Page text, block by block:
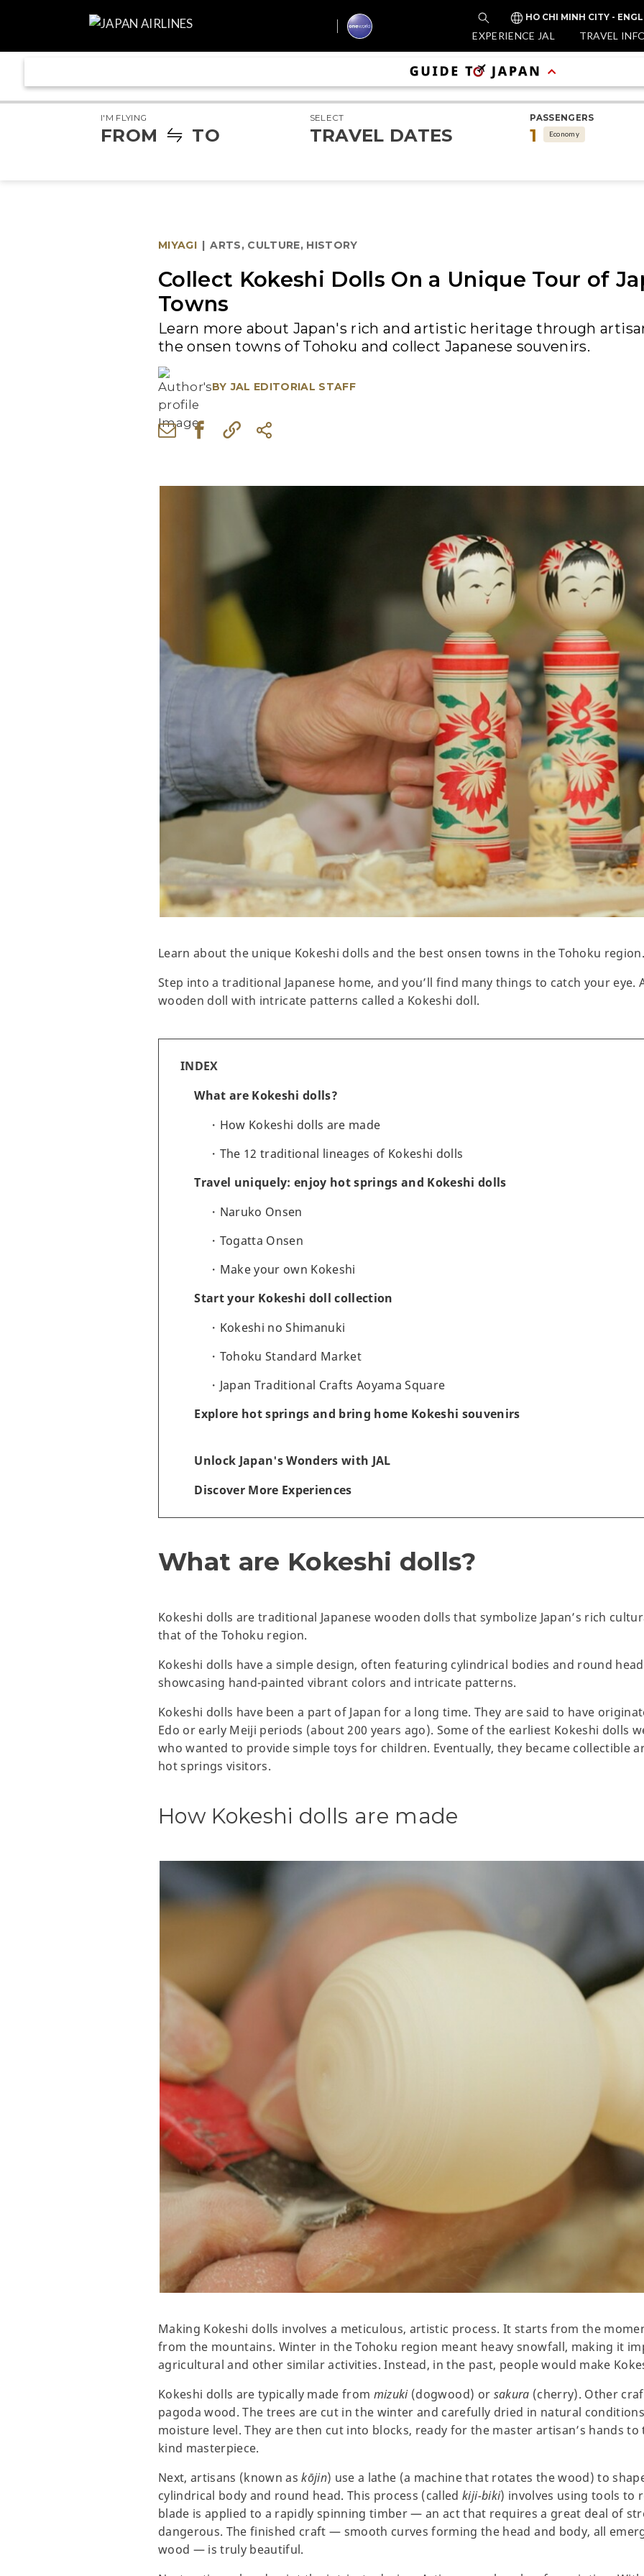
HO CHI MINH CITY -
EXPERIENCE JAL TRAVEL
I'M FLYING
FROM TO
SELECT
TRAVEL DATES
PASSENGERS
1 Economy
MIYAGI | ARTS, CULTURE, HISTORY
Collect Kokeshi Dolls On a Unique Tour of
Towns
Learn more about Japan's rich and artistic heritage through
the onsen towns of Tohoku and collect Japanese souvenirs.
BY JAL EDITORIAL STAFF
Learn about the unique Kokeshi dolls and the best onsen towns in the Tohoku region.
Step into a traditional Japanese home, and you’ll find many things to catch your eye.
wooden doll with intricate patterns called a Kokeshi doll.
INDEX
What are Kokeshi dolls?
How Kokeshi dolls are made
The 12 traditional lineages of Kokeshi dolls
Travel uniquely: enjoy hot springs and Kokeshi dolls
Naruko Onsen
Togatta Onsen
Make your own Kokeshi
Start your Kokeshi doll collection
Kokeshi no Shimanuki
Tohoku Standard Market
Japan Traditional Crafts Aoyama Square
Explore hot springs and bring home Kokeshi souvenirs
Unlock Japan's Wonders with JAL
Discover More Experiences
What are Kokeshi dolls?
Kokeshi dolls are traditional Japanese wooden dolls that symbolize Japan’s rich
that of the Tohoku region.
Kokeshi dolls have a simple design, often featuring cylindrical bodies and round
showcasing hand-painted vibrant colors and intricate patterns.
Kokeshi dolls have been a part of Japan for a long time. They are said to have
Edo or early Meiji periods (about 200 years ago). Some of the earliest Kokeshi dolls
who wanted to provide simple toys for children. Eventually, they became collectible
hot springs visitors.
How Kokeshi dolls are made
Making Kokeshi dolls involves a meticulous, artistic process. It starts from the
from the mountains. Winter in the Tohoku region meant heavy snowfall, making it
agricultural and other similar activities. Instead, in the past, people would make
Kokeshi dolls are typically made from mizuki(dogwood) or sakura (cherry). Other
pagoda wood. The trees are cut in the winter and carefully dried in natural
moisture level. They are then cut into blocks, ready for the master artisan’s hands
kind masterpiece.
Next, artisans (known askōjin) use a lathe (a machine that rotates the wood) to
cylindrical body and round head. This process (calledkiji-biki) involves using tools to
blade is applied to a rapidly spinning timber — an act that requires a great deal of
dangerous. The finished craft — smooth curves forming the head and body, all
wood — is truly beautiful.